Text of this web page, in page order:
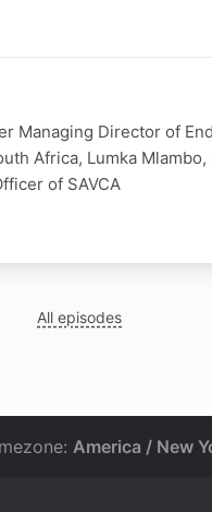
Managing Director of
Africa, Lumka
of SAVCA
All episodes
America / New